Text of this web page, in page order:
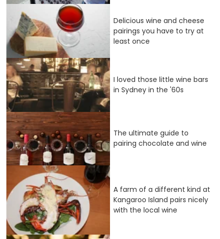
Delicious wine and cheese
pairings you have to try at
least once
I loved those little wine bars
in Sydney in the '60s
The ultimate guide to
pairing chocolate and wine
A farm of a different kind at
Kangaroo Island pairs nicely
with the local wine